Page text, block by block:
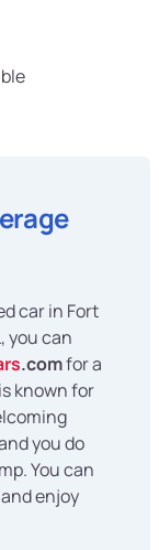
car in Fort
you can
.comfor a
known for
you do
You can
enjoy